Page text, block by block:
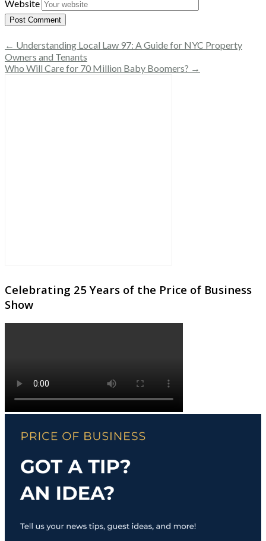
Website
← Understanding Local Law 97: A Guide for NYC Property
Owners and Tenants
Who Will Care for 70 Million Baby Boomers? →
Celebrating 25 Years of the Price of Business
Show